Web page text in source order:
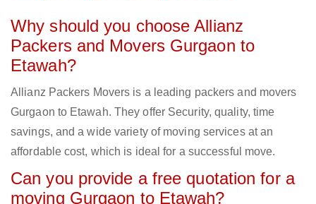
Why should you choose Allianz
Packers and Movers Gurgaon to
Etawah?
Allianz Packers Movers is a leading packers and movers
Gurgaon to Etawah. They offer Security, quality, time
savings, and a wide variety of moving services at an
affordable cost, which is ideal for a successful move.
Can you provide a free quotation for a
moving Gurgaon to Etawah?